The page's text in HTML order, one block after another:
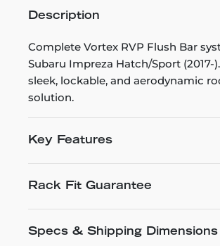
Description
Complete Vortex RVP Flush Bar
Subaru Impreza Hatch/Sport (2017-
sleek, lockable, and aerodynamic
solution.
Key Features
Rack Fit Guarantee
Specs & Shipping Dimensions